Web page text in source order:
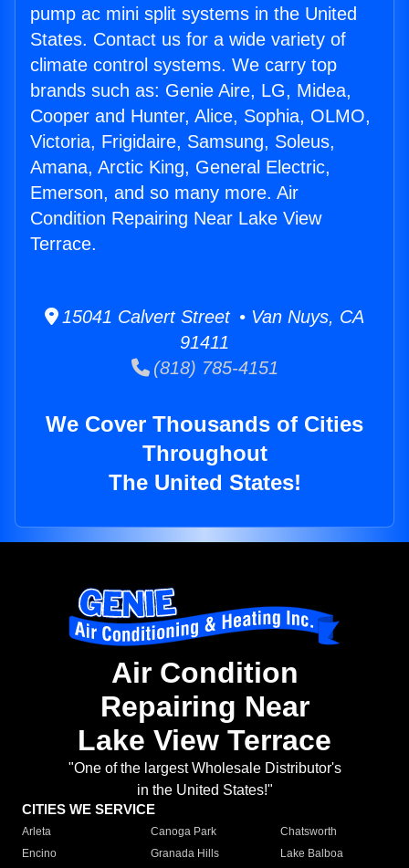
pump ac mini split systems in the United
States. Contact us for a wide variety of
climate control systems. We carry top
brands such as: Genie Aire, LG, Midea,
Cooper and Hunter, Alice, Sophia, OLMO,
Victoria, Frigidaire, Samsung, Soleus,
Amana, Arctic King, General Electric,
Emerson, and so many more. Air
Condition Repairing Near Lake View
Terrace.
15041 Calvert Street • Van Nuys, CA
91411
(818) 785-4151
We Cover Thousands of Cities
Throughout
The United States!
Air Condition
Repairing Near
Lake View Terrace
"One of the largest Wholesale Distributor's
in the United States!"
CITIES WE SERVICE
Arleta Canoga Park
Chatsworth
Encino
Granada Hills
Lake Balboa